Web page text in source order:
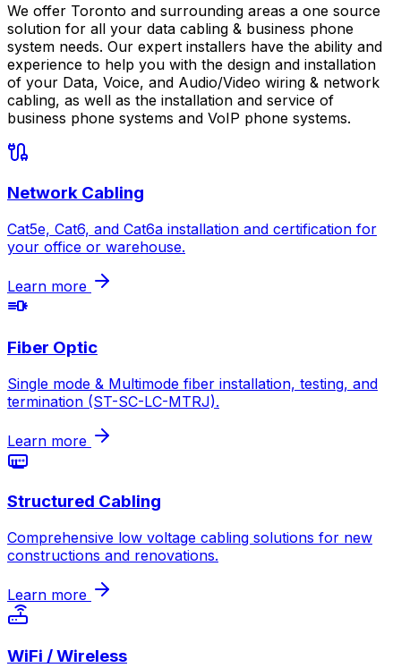
We offer Toronto and surrounding areas a one source
solution for all your data cabling & business phone
system needs. Our expert installers have the ability and
experience to help you with the design and installation
of your Data, Voice, and Audio/Video wiring & network
cabling, as well as the installation and service of
business phone systems and VoIP phone systems.
Network Cabling
Cat5e, Cat6, and Cat6a installation and certification for
your office or warehouse.
Learn more
Fiber Optic
Single mode & Multimode fiber installation, testing, and
termination (ST-SC-LC-MTRJ).
Learn more
Structured Cabling
Comprehensive low voltage cabling solutions for new
constructions and renovations.
Learn more
WiFi / Wireless